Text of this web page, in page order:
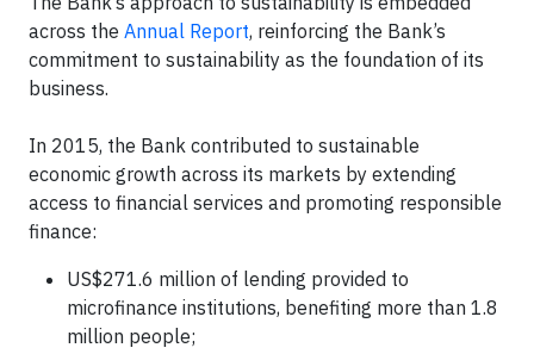
across the Annual Report, reinforcing the Bank’s
commitment to sustainability as the foundation of its
business.
In 2015, the Bank contributed to sustainable
economic growth across its markets by extending
access to financial services and promoting responsible
finance:
US$271.6 million of lending provided to
microfinance institutions, benefiting more than 1.8
million people;